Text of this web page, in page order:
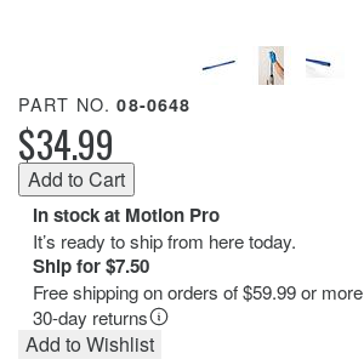
PART NO.08-0648
$34.99
In stock at Motion Pro
It’s ready to ship from here today.
Ship for $7.50
Free shipping on orders of $59.99 or more
30-day returns
Add to Wishlist